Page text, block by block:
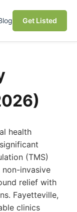
Get Listed
health
(TMS)
invasive
relief with
Fayetteville,
clinics